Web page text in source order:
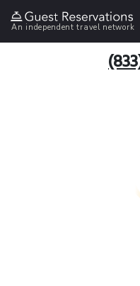
An independent travel network